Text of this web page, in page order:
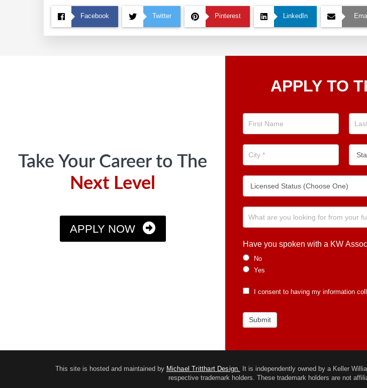
Facebook Twitter Pinterest LinkedIn
Take Your Career to The
Next Level
APPLY NOW
Position
Now!
APPLY TO
Have you spoken with a KW
No
Yes
I consent to having my information
Submit
This site is hosted and maintained by Michael Tritthart Design. It is independently owned by a Keller
respective trademark holders. These trademark holders are not